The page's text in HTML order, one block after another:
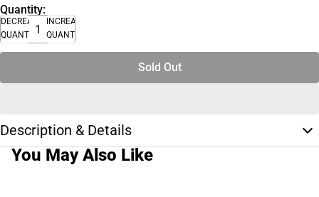
Quantity:
DECREASE
QUANTITY
INCREASE
QUANTITY
Sold Out
Description & Details
You May Also Like